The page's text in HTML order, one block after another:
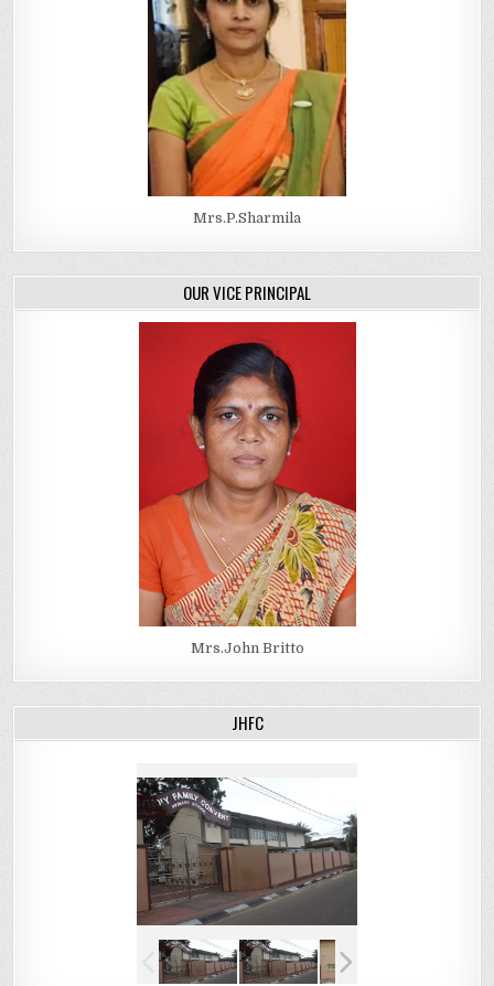
Mrs.P.Sharmila
OUR VICE PRINCIPAL
Mrs.John Britto
JHFC